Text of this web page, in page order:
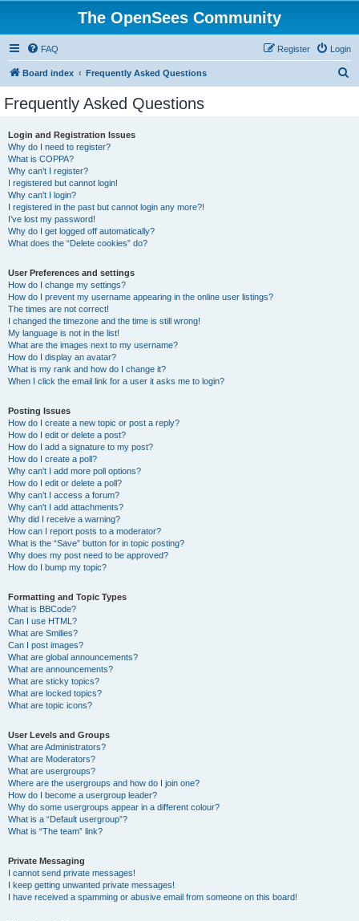
The OpenSees Community
FAQ Login
Register
Board index Frequently Asked Questions
Frequently Asked Questions
Login and Registration Issues
Why do I need to register?
What is COPPA?
Why can’t I register?
I registered but cannot login!
Why can’t I login?
I registered in the past but cannot login any more?!
I’ve lost my password!
Why do I get logged off automatically?
What does the “Delete cookies” do?
User Preferences and settings
How do I change my settings?
How do I prevent my username appearing in the online user listings?
The times are not correct!
I changed the timezone and the time is still wrong!
My language is not in the list!
What are the images next to my username?
How do I display an avatar?
What is my rank and how do I change it?
When I click the email link for a user it asks me to login?
Posting Issues
How do I create a new topic or post a reply?
How do I edit or delete a post?
How do I add a signature to my post?
How do I create a poll?
Why can’t I add more poll options?
How do I edit or delete a poll?
Why can’t I access a forum?
Why can’t I add attachments?
Why did I receive a warning?
How can I report posts to a moderator?
What is the “Save” button for in topic posting?
Why does my post need to be approved?
How do I bump my topic?
Formatting and Topic Types
What is BBCode?
Can I use HTML?
What are Smilies?
Can I post images?
What are global announcements?
What are announcements?
What are sticky topics?
What are locked topics?
What are topic icons?
User Levels and Groups
What are Administrators?
What are Moderators?
What are usergroups?
Where are the usergroups and how do I join one?
How do I become a usergroup leader?
Why do some usergroups appear in a different colour?
What is a “Default usergroup”?
What is “The team” link?
Private Messaging
I cannot send private messages!
I keep getting unwanted private messages!
I have received a spamming or abusive email from someone on this board!